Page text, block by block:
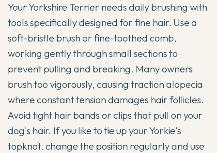
Your Yorkshire Terrier needs daily brushing with
tools specifically designed for fine hair. Use a
soft-bristle brush or fine-toothed comb,
working gently through small sections to
prevent pulling and breaking. Many owners
brush too vigorously, causing traction alopecia
where constant tension damages hair follicles.
Avoid tight hair bands or clips that pull on your
dog's hair. If you like to tie up your Yorkie's
topknot, change the position regularly and use